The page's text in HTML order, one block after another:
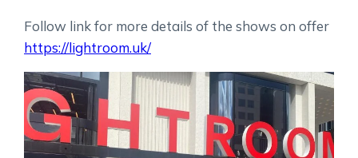
Follow link for more details of the shows on offer
https://lightroom.uk/